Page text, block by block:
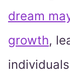
dream
growth,